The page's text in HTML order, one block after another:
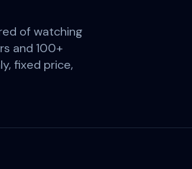
of watching
and 100+
fixed price,